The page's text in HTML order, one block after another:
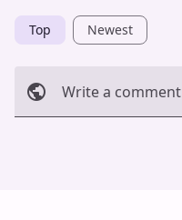
Top Newest
Write a comment